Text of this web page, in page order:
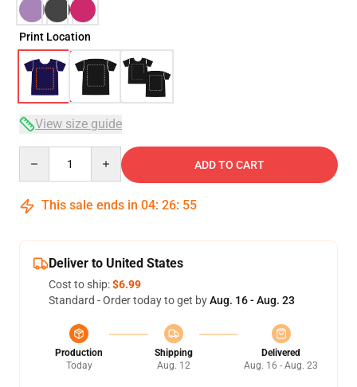
Print Location
View size guide
ADD TO CART
This sale ends in 04: 26: 54
Deliver to United States
Cost to ship:$6.99
Standard - Order today to get byAug. 16 - Aug. 23
Production
Today
Shipping
Aug. 12
Delivered
Aug. 16 - Aug. 23